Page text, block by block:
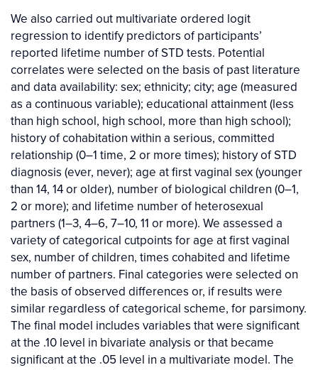
We also carried out multivariate ordered logit
regression to identify predictors of participants’
reported lifetime number of STD tests. Potential
correlates were selected on the basis of past literature
and data availability: sex; ethnicity; city; age (measured
as a continuous variable); educational attainment (less
than high school, high school, more than high school);
history of cohabitation within a serious, committed
relationship (0–1 time, 2 or more times); history of STD
diagnosis (ever, never); age at first vaginal sex (younger
than 14, 14 or older), number of biological children (0–1,
2 or more); and lifetime number of heterosexual
partners (1–3, 4–6, 7–10, 11 or more). We assessed a
variety of categorical cutpoints for age at first vaginal
sex, number of children, times cohabited and lifetime
number of partners. Final categories were selected on
the basis of observed differences or, if results were
similar regardless of categorical scheme, for parsimony.
The final model includes variables that were significant
at the .10 level in bivariate analysis or that became
significant at the .05 level in a multivariate model. The